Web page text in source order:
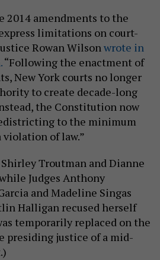
2014 amendments to the
limitations on court-
Rowan Wilsonwrote in
“Following the enactment of
New York courts no longer
to create decade-long
the Constitution now
to the minimum
of law.”
Shirley Troutman and Dianne
Judges Anthony
and Madeline Singas
Halligan recused herself
temporarily replaced on the
presiding justice of a mid-